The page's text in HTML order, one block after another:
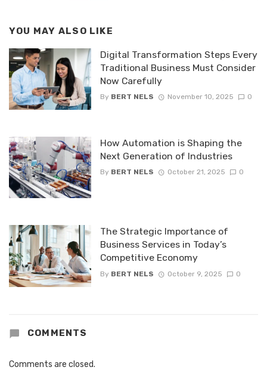
YOU MAY ALSO LIKE
Digital Transformation Steps Every
Traditional Business Must Consider
Now Carefully
By BERT NELS November 10, 2025 0
How Automation is Shaping the
Next Generation of Industries
By BERT NELS October 21, 2025 0
The Strategic Importance of
Business Services in Today’s
Competitive Economy
By BERT NELS October 9, 2025 0
COMMENTS
Comments are closed.